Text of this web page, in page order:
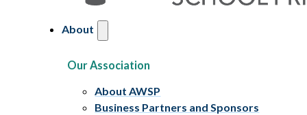
About
Our Association
About AWSP
Business Partners and Sponsors